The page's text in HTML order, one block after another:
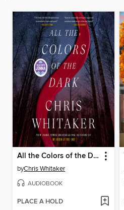
All the Colors of the Dark
byChris Whitaker
AUDIOBOOK
PLACE A HOLD